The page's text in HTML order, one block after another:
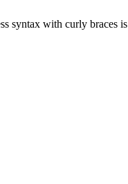
syntax with curly braces